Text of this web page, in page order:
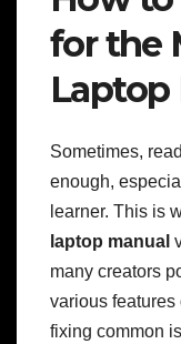
for the
Laptop
Sometimes,
enough,
learner. This is
laptop manual
many creators
various features
fixing common